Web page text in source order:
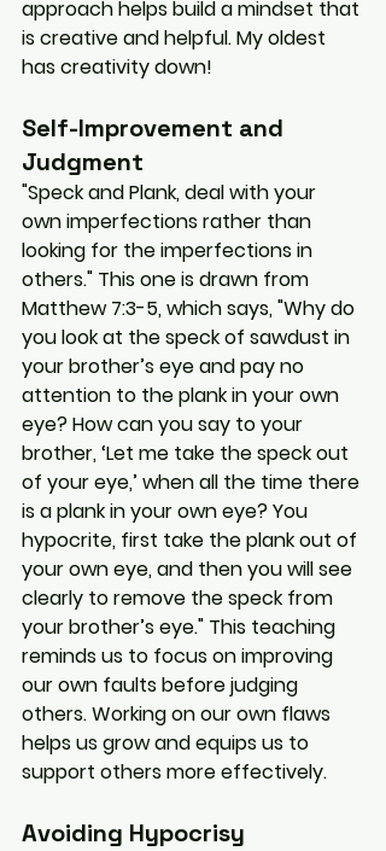
approach helps build a mindset that
is creative and helpful. My oldest
has creativity down!
Self-Improvement and
Judgment
"Speck and Plank, deal with your
own imperfections rather than
looking for the imperfections in
others." This one is drawn from
Matthew 7:3-5, which says, "Why do
you look at the speck of sawdust in
your brother’s eye and pay no
attention to the plank in your own
eye? How can you say to your
brother, ‘Let me take the speck out
of your eye,’ when all the time there
is a plank in your own eye? You
hypocrite, first take the plank out of
your own eye, and then you will see
clearly to remove the speck from
your brother’s eye." This teaching
reminds us to focus on improving
our own faults before judging
others. Working on our own flaws
helps us grow and equips us to
support others more effectively.
Avoiding Hypocrisy